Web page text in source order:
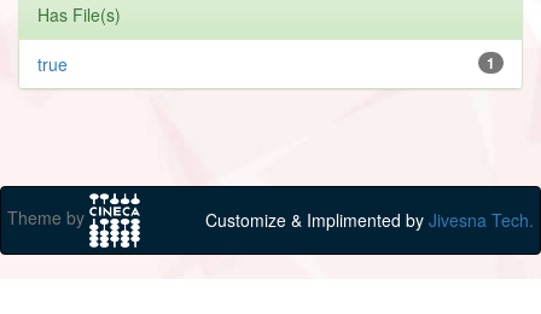
Has File(s)
1
true
Theme by Customize & Implimented by Jivesna Tech.